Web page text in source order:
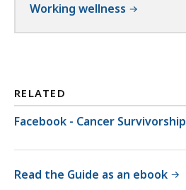
Working wellness
RELATED
Facebook - Cancer Survivorship
Read the Guide as an ebook